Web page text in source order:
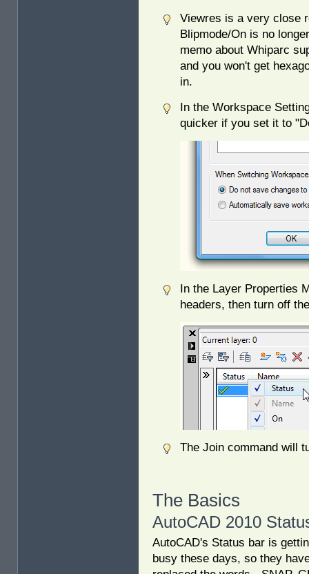
Viewres is a very close
Blipmode/On is no
memo about Whiparc
and you won't get
in.
In the Workspace
quicker if you set it to
In the Layer Properties
headers, then turn off
The Join command will
The Basics
AutoCAD 2010
AutoCAD's Status bar is
busy these days, so they